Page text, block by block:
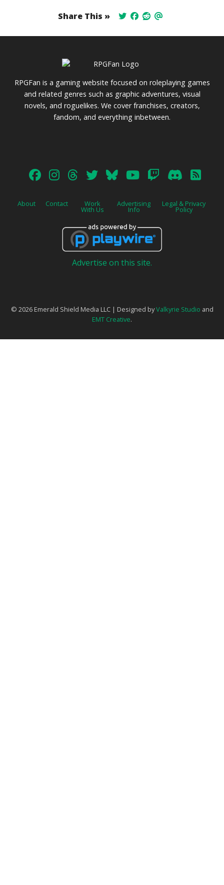
Share This »
RPGFan is a gaming website focused on roleplaying games
and related genres such as graphic adventures, visual
novels, and roguelikes. We cover franchises, creators,
fandom, and everything inbetween.
About Contact Work
With Us
Advertising
Info
Legal & Privacy
Policy
Advertise on this site.
© 2026 Emerald Shield Media LLC | Designed byValkyrie Studio and
EMT Creative.